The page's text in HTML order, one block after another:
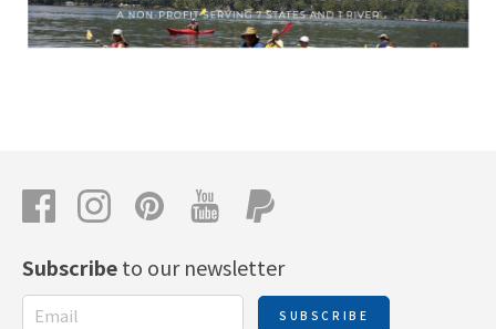
Subscribeto our newsletter
SUBSCRIBE